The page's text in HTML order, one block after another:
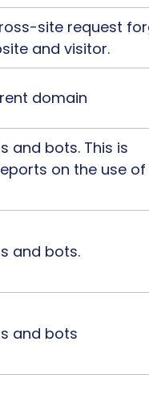
site request
and visitor.
domain
and bots. This is
on the use of
and bots.
and bots